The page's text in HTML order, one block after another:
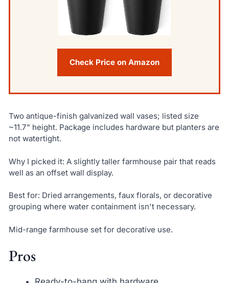
Check Price on Amazon
Two antique-finish galvanized wall vases; listed size
~11.7" height. Package includes hardware but planters are
not watertight.
Why I picked it: A slightly taller farmhouse pair that reads
well as an offset wall display.
Best for: Dried arrangements, faux florals, or decorative
grouping where water containment isn't necessary.
Mid-range farmhouse set for decorative use.
Pros